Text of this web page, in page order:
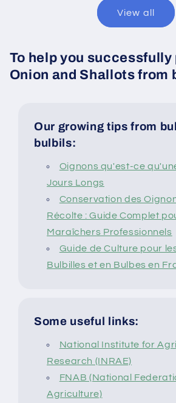
View all
To help you
Onion and Shallots from
Our growing tips from
bulbils:
Oignons qu'est-ce
Jours Longs
Conservation des
Récolte : Guide Complet
Maraîchers Professionnels
Guide de Culture pour
Bulbilles et en Bulbes en
Some useful links:
National Institute for
Research (INRAE)
FNAB (National
Agriculture)